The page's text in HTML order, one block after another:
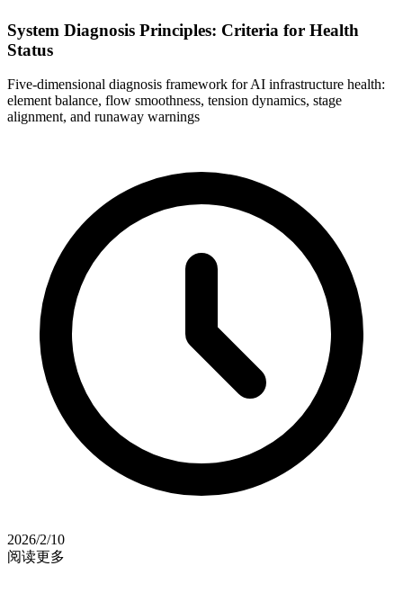
System Diagnosis Principles: Criteria for Health
Status
Five-dimensional diagnosis framework for AI infrastructure health:
element balance, flow smoothness, tension dynamics, stage
alignment, and runaway warnings
2026/2/10
阅读更多